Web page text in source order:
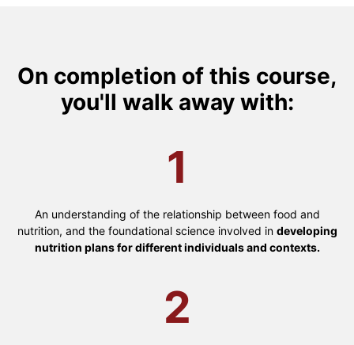
On completion of this course,
you'll walk away with:
1
An understanding of the relationship between food and
nutrition, and the foundational science involved in developing
nutrition plans for different individuals and contexts.
2